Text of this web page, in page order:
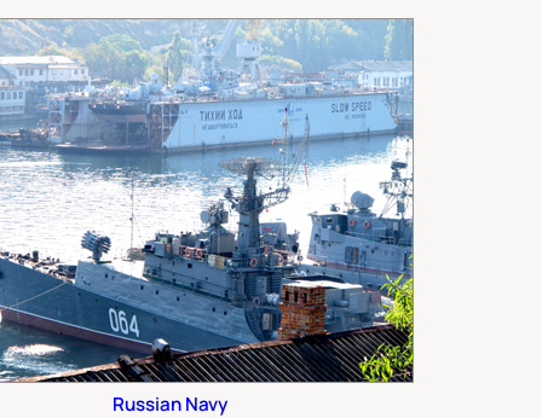
Russian Navy